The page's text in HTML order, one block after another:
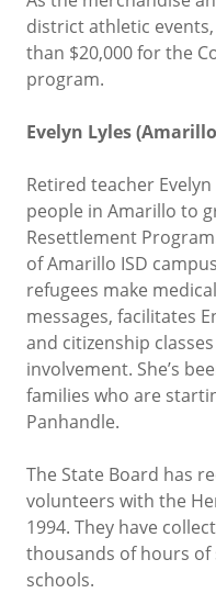
district athletic
than $20,000 for the
program.
Evelyn Lyles
Retired teacher
people in Amarillo to
Resettlement
of Amarillo ISD
refugees make
messages, facilitates
and citizenship
involvement. She’s
families who are
Panhandle.
The State Board has
volunteers with the
1994. They have
thousands of hours of
schools.